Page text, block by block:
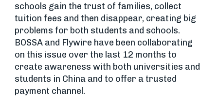
schools gain the trust of families, collect
tuition fees and then disappear, creating big
problems for both students and schools.
BOSSA and Flywire have been collaborating
on this issue over the last 12 months to
create awareness with both universities and
students in China and to offer a trusted
payment channel.